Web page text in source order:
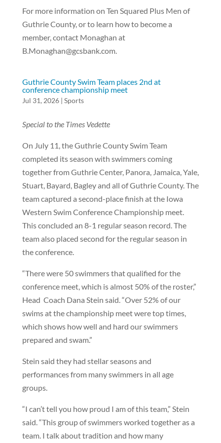
For more information on Ten Squared Plus Men of
Guthrie County, or to learn how to become a
member, contact Monaghan at
B.Monaghan@gcsbank.com.
Guthrie County Swim Team places 2nd at
conference championship meet
Jul 31, 2026| Sports
Special to the Times Vedette
On July 11, the Guthrie County Swim Team
completed its season with swimmers coming
together from Guthrie Center, Panora, Jamaica, Yale,
Stuart, Bayard, Bagley and all of Guthrie County. The
team captured a second-place finish at the Iowa
Western Swim Conference Championship meet.
This concluded an 8-1 regular season record. The
team also placed second for the regular season in
the conference.
“There were 50 swimmers that qualified for the
conference meet, which is almost 50% of the roster,”
Head Coach Dana Stein said. “Over 52% of our
swims at the championship meet were top times,
which shows how well and hard our swimmers
prepared and swam.”
Stein said they had stellar seasons and
performances from many swimmers in all age
groups.
“I can’t tell you how proud I am of this team,” Stein
said. “This group of swimmers worked together as a
team. I talk about tradition and how many